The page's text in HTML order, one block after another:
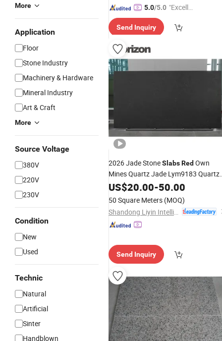
More
Application
Floor
Stone Industry
Machinery & Hardware
Mineral Industry
Art & Craft
More
Source Voltage
380V
220V
230V
Condition
New
Used
Technic
Natural
Artificial
Sinter
Handblown
5.0/5.0 "Excelle
ce"
Send Inquiry
2026 Jade StoneSlabsRed Own
Mines Quartz Jade Lym9183 Quartz
StoneSlab Kitchen Countertop for
Kitchen Countertops
US$20.00-50.00
50 Square Meters (MOQ)
Send Inquiry